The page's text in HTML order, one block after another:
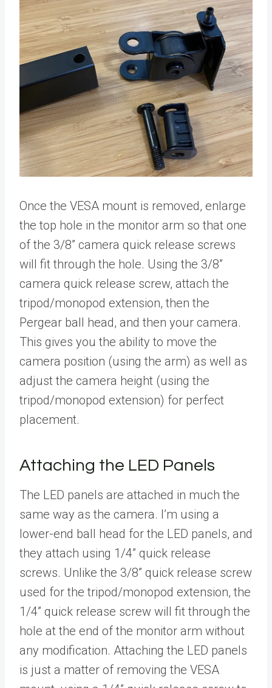
Once the VESA mount is removed, enlarge
the top hole in the monitor arm so that one
of the 3/8” camera quick release screws
will fit through the hole. Using the 3/8”
camera quick release screw, attach the
tripod/monopod extension, then the
Pergear ball head, and then your camera.
This gives you the ability to move the
camera position (using the arm) as well as
adjust the camera height (using the
tripod/monopod extension) for perfect
placement.
Attaching the LED Panels
The LED panels are attached in much the
same way as the camera. I’m using a
lower-end ball head for the LED panels, and
they attach using 1/4” quick release
screws. Unlike the 3/8” quick release screw
used for the tripod/monopod extension, the
1/4” quick release screw will fit through the
hole at the end of the monitor arm without
any modification. Attaching the LED panels
is just a matter of removing the VESA